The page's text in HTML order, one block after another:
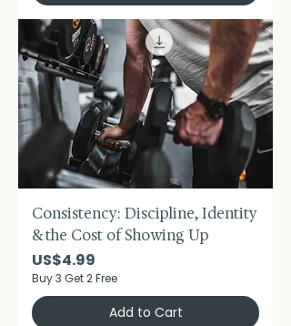
Consistency: Discipline, Identity
& the Cost of Showing Up
Price
US$4.99
Buy 3 Get 2 Free
Add to Cart